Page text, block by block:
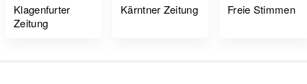
Klagenfurter
Zeitung
Kärntner Zeitung Freie Stimmen